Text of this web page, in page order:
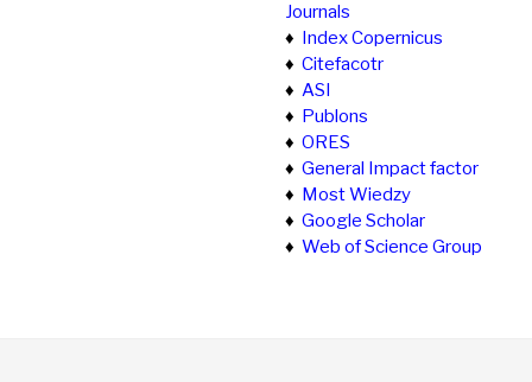
Journals
♦ Index Copernicus
♦ Citefacotr
♦ ASI
♦ Publons
♦ ORES
♦ General Impact factor
♦ Most Wiedzy
♦ Google Scholar
♦ Web of Science Group